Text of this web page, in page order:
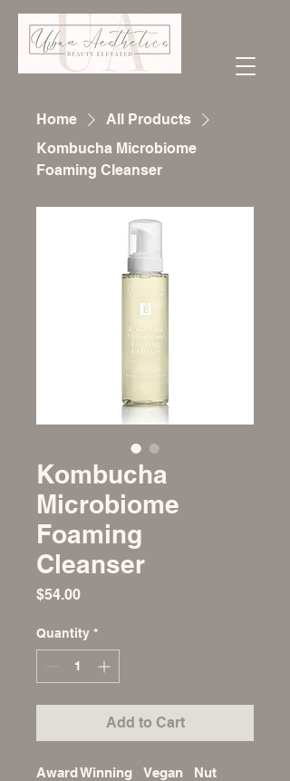
Home
All Products
Kombucha Microbiome
Foaming Cleanser
Kombucha
Microbiome
Foaming
Cleanser
$54.00Price
Quantity *
Add to Cart
Award Winning   Vegan   Nut